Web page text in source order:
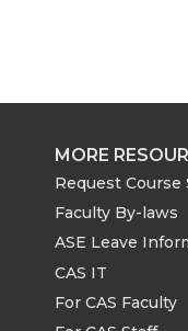
MORE
Request Course
Faculty By-laws
ASE Leave
CAS IT
For CAS Faculty